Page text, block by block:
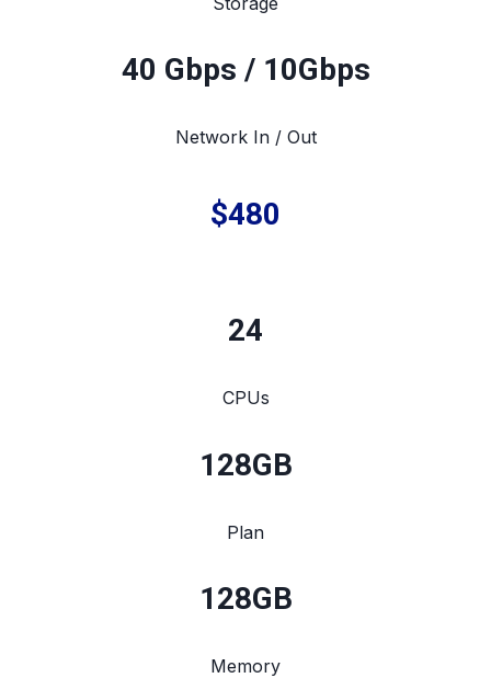
40 Gbps / 10Gbps
Network In / Out
$480
24
CPUs
128GB
Plan
128GB
Memory